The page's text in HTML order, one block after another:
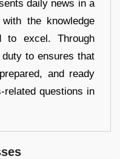
daily news in a
the knowledge
to excel. Through
to ensures that
and ready
questions in